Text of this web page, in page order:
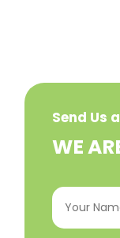
Send Us
​WE
Your
Name